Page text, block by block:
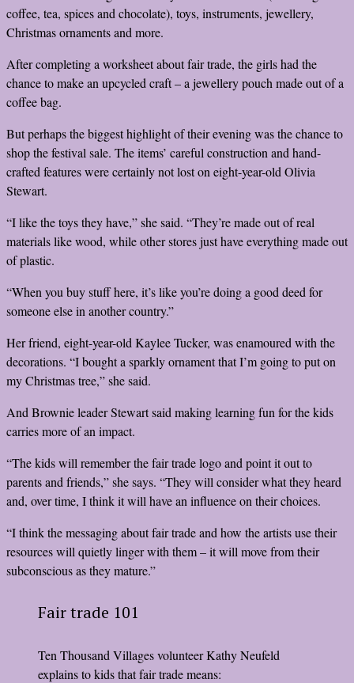
coffee, tea, spices and chocolate), toys, instruments, jewellery,
Christmas ornaments and more.
After completing a worksheet about fair trade, the girls had the
chance to make an upcycled craft – a jewellery pouch made out of a
coffee bag.
But perhaps the biggest highlight of their evening was the chance to
shop the festival sale. The items’ careful construction and hand-
crafted features were certainly not lost on eight-year-old Olivia
Stewart.
“I like the toys they have,” she said. “They’re made out of real
materials like wood, while other stores just have everything made out
of plastic.
“When you buy stuff here, it’s like you’re doing a good deed for
someone else in another country.”
Her friend, eight-year-old Kaylee Tucker, was enamoured with the
decorations. “I bought a sparkly ornament that I’m going to put on
my Christmas tree,” she said.
And Brownie leader Stewart said making learning fun for the kids
carries more of an impact.
“The kids will remember the fair trade logo and point it out to
parents and friends,” she says. “They will consider what they heard
and, over time, I think it will have an influence on their choices.
“I think the messaging about fair trade and how the artists use their
resources will quietly linger with them – it will move from their
subconscious as they mature.”
Fair trade 101
Ten Thousand Villages volunteer Kathy Neufeld
explains to kids that fair trade means: